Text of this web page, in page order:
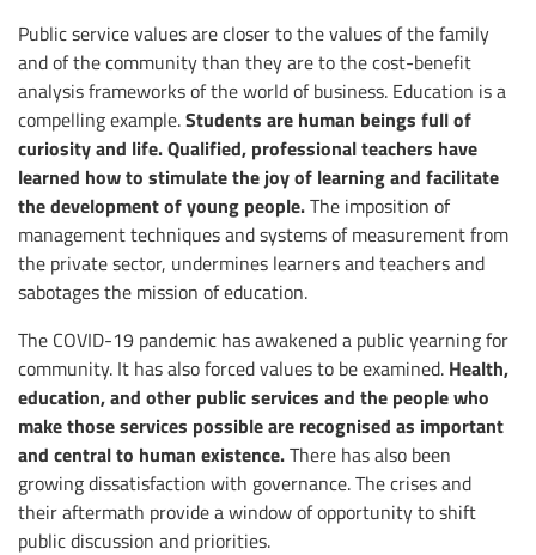
Public service values are closer to the values of the family
and of the community than they are to the cost-benefit
analysis frameworks of the world of business. Education is a
compelling example.Students are human beings full of
curiosity and life. Qualified, professional teachers have
learned how to stimulate the joy of learning and facilitate
the development of young people.The imposition of
management techniques and systems of measurement from
the private sector, undermines learners and teachers and
sabotages the mission of education.
The COVID-19 pandemic has awakened a public yearning for
community. It has also forced values to be examined. Health,
education, and other public services and the people who
make those services possible are recognised as important
and central to human existence.There has also been
growing dissatisfaction with governance. The crises and
their aftermath provide a window of opportunity to shift
public discussion and priorities.